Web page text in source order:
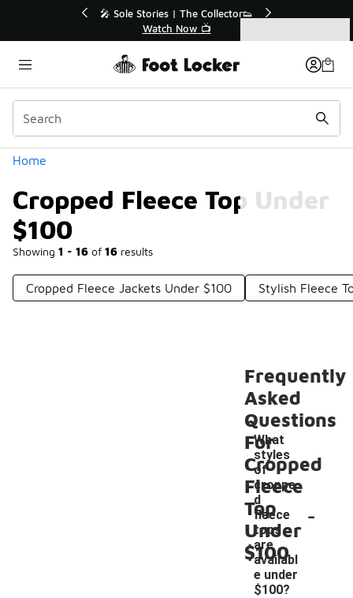
💥 Up to 40% Off Sale Extended🔥
Shop the Sale 💣
Home
Cropped Fleece Top Under
$100
Showing 1 - 16 of 16 results
Categories
Cropped Fleece Jackets Under $100 Stylish Fleece
Frequently
Asked
Questions
For
Cropped
Fleece
Top
Under
$100
What
styles
of
croppe
d
fleece
tops
are
availabl
e under
$100?
-